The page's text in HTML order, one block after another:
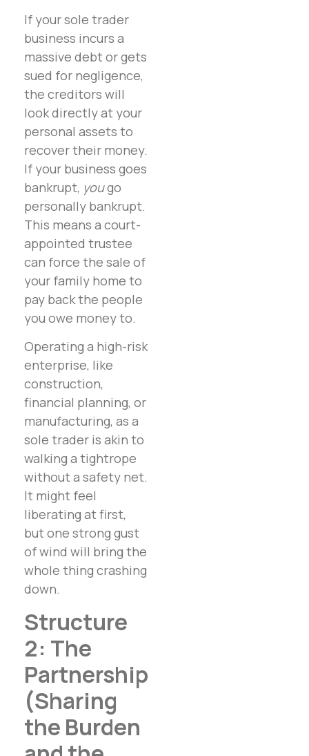
If your sole trader
business incurs a
massive debt or gets
sued for negligence,
the creditors will
look directly at your
personal assets to
recover their money.
If your business goes
bankrupt, yougo
personally bankrupt.
This means a court-
appointed trustee
can force the sale of
your family home to
pay back the people
you owe money to.
Operating a high-risk
enterprise, like
construction,
financial planning, or
manufacturing, as a
sole trader is akin to
walking a tightrope
without a safety net.
It might feel
liberating at first,
but one strong gust
of wind will bring the
whole thing crashing
down.
Structure
2: The
Partnership
(Sharing
the Burden